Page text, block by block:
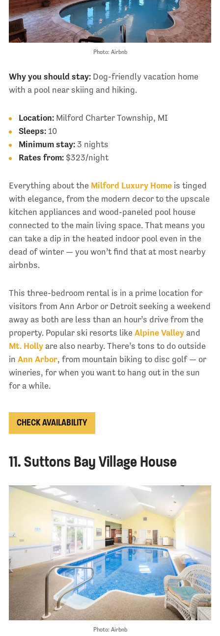
Photo: Airbnb
Why you should stay:Dog-friendly vacation home
with a pool near skiing and hiking.
Location: Milford Charter Township, MI
Sleeps:10
Minimum stay: 3 nights
Rates from:$323/night
Everything about the Milford Luxury Homeis tinged
with elegance, from the modern decor to the upscale
kitchen appliances and wood-paneled pool house
connected to the main living space. That means you
can take a dip in the heated indoor pool even in the
dead of winter — you won’t find that at most nearby
airbnbs.
This three-bedroom rental is in a prime location for
visitors from Ann Arbor or Detroit seeking a weekend
away as both are less than an hour’s drive from the
property. Popular ski resorts like Alpine Valleyand
Mt. Hollyare also nearby. There’s tons to do outside
in Ann Arbor, from mountain biking to disc golf — or
wineries, for when you want to hang out in the sun
for a while.
CHECK AVAILABILITY
11. Suttons Bay Village House
Photo: Airbnb